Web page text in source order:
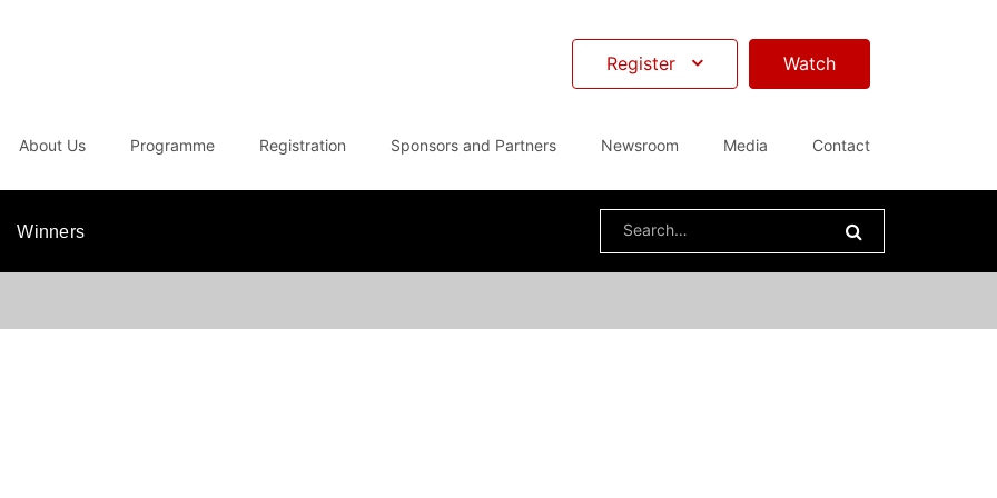
Register Watch
About Us Programme Registration Sponsors and Partners Newsroom Media Contact
Winners
Search